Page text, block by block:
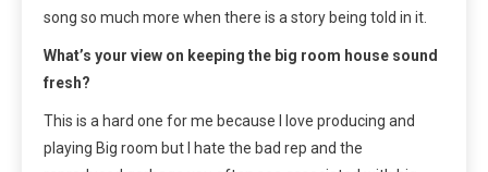
song so much more when there is a story being told in it.
What’s your view on keeping the big room house sound
fresh?
This is a hard one for me because I love producing and
playing Big room but I hate the bad rep and the